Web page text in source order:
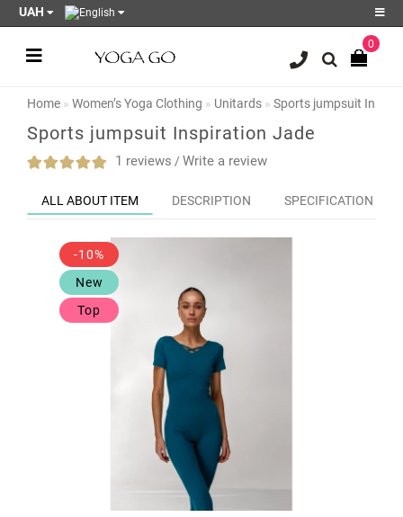
UAH
Register
List0
0
Home Women’s Yoga Clothing Unitards Sports jumpsuit
Sports jumpsuit Inspiration Jade
1 reviews / Write a review
ALL ABOUT ITEM DESCRIPTION SPECIFICATION
-10%
New
Top